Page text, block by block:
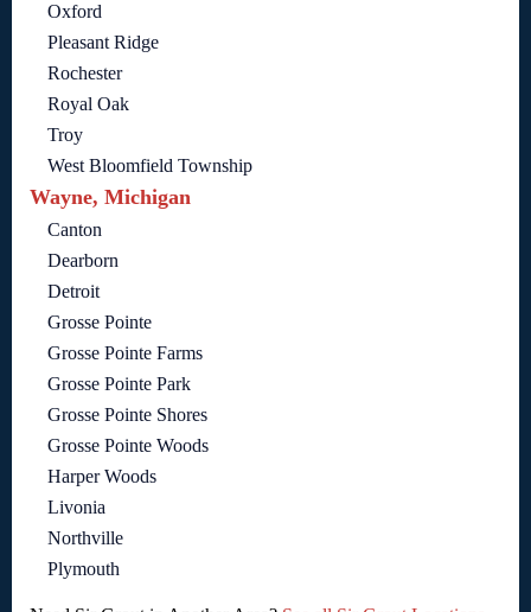
Oxford
Pleasant Ridge
Rochester
Royal Oak
Troy
West Bloomfield Township
Wayne, Michigan
Canton
Dearborn
Detroit
Grosse Pointe
Grosse Pointe Farms
Grosse Pointe Park
Grosse Pointe Shores
Grosse Pointe Woods
Harper Woods
Livonia
Northville
Plymouth